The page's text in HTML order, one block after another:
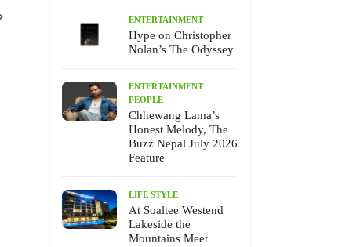
ENTERTAINMENT
The Buzz Nepal July 2026 Feature
July 10 , 2026
ENTERTAINMENT
Hype on Christopher
Nolan’s The Odyssey
ENTERTAINMENT
PEOPLE
Chhewang Lama’s
Honest Melody, The
Buzz Nepal July 2026
Feature
LIFE STYLE
At Soaltee Westend
Lakeside the
Mountains Meet